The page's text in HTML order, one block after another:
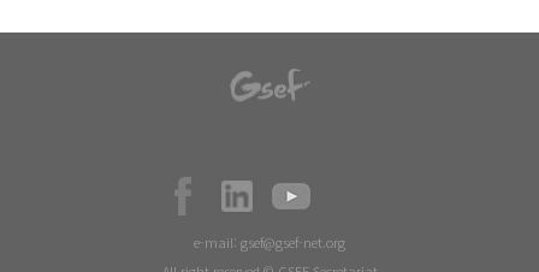
e-mail: gsef@gsef-net.org